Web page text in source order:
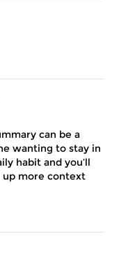
can be a
wanting to stay in
habit and you’ll
up more context